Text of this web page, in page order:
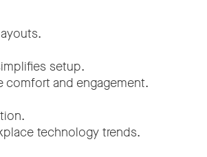
setup.
comfort and engagement.
technology trends.